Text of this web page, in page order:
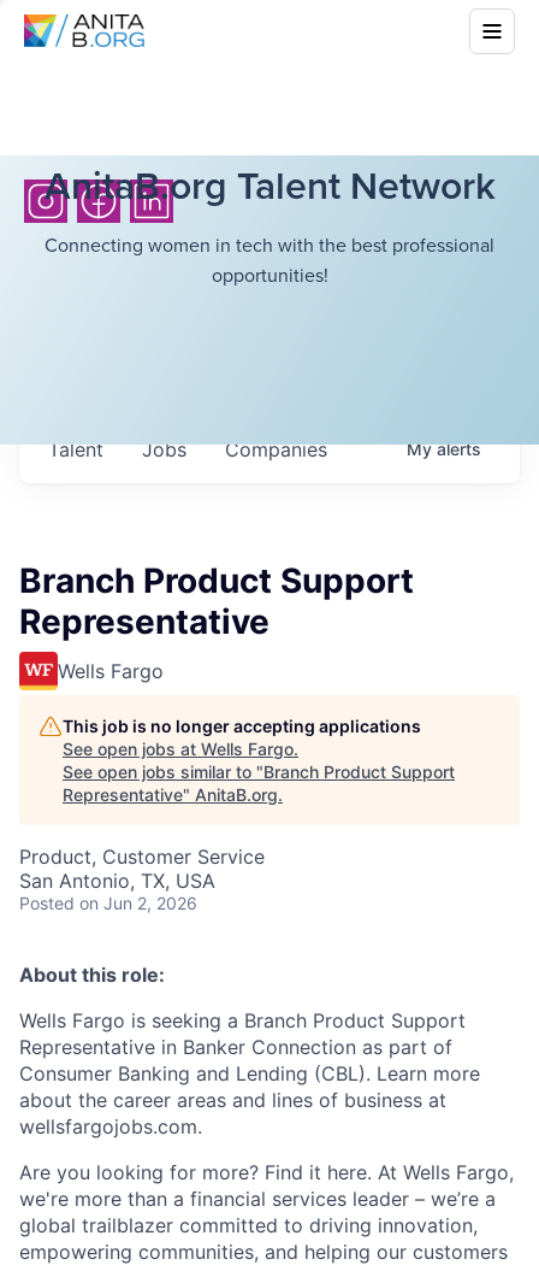
AnitaB.org Talent Network
Connecting women in tech with the best professional
opportunities!
Jobs Companies
Talent Myalerts
Branch Product Support
Representative
Wells Fargo
This job is no longer accepting applications
See open jobs at Wells Fargo.
See open jobs similar to "Branch Product Support
Representative" AnitaB.org.
Product, Customer Service
San Antonio, TX, USA
Posted on Jun 2, 2026
About this role:
Wells Fargo is seeking a Branch Product Support
Representative in Banker Connection as part of
Consumer Banking and Lending (CBL). Learn more
about the career areas and lines of business at
wellsfargojobs.com.
Are you looking for more? Find it here. At Wells Fargo,
we're more than a financial services leader – we’re a
global trailblazer committed to driving innovation,
empowering communities, and helping our customers